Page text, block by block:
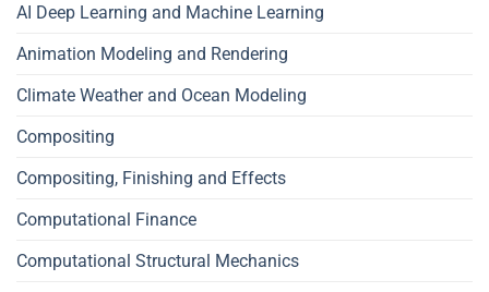
AI Deep Learning and Machine Learning
Animation Modeling and Rendering
Climate Weather and Ocean Modeling
Compositing
Compositing, Finishing and Effects
Computational Finance
Computational Structural Mechanics